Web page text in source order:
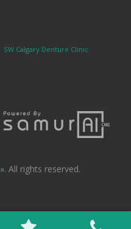
SW Calgary Denture Clinic
». All rights reserved.